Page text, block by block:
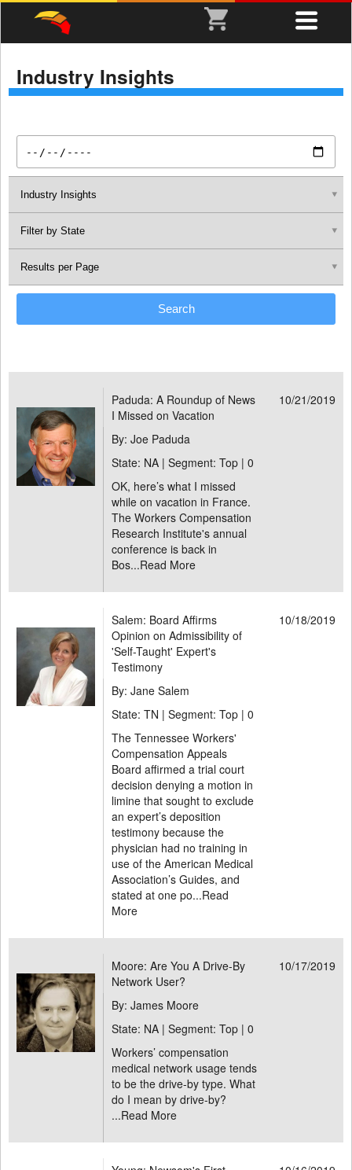
Industry Insights
Paduda: A Roundup of News
I Missed on Vacation
10/21/2019
By: Joe Paduda
State: NA | Segment: Top | 0
OK, here’s what I missed
while on vacation in France.
The Workers Compensation
Research Institute's annual
conference is back in
Bos...Read More
Salem: Board Affirms
Opinion on Admissibility of
'Self-Taught' Expert's
Testimony
10/18/2019
By: Jane Salem
State: TN | Segment: Top | 0
The Tennessee Workers'
Compensation Appeals
Board affirmed a trial court
decision denying a motion in
limine that sought to exclude
an expert’s deposition
testimony because the
physician had no training in
use of the American Medical
Association’s Guides, and
stated at one po...Read
More
Moore: Are You A Drive-By
Network User?
10/17/2019
By: James Moore
State: NA | Segment: Top | 0
Workers’ compensation
medical network usage tends
to be the drive-by type. What
do I mean by drive-by?
...Read More